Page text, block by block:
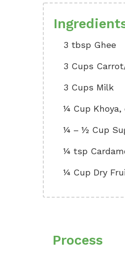
3 tbsp Ghee
3 Cups
3 Cups Milk
¼ Cup Khoya,
¼ – ½ Cup
¼ tsp
¼ Cup Dry
Process